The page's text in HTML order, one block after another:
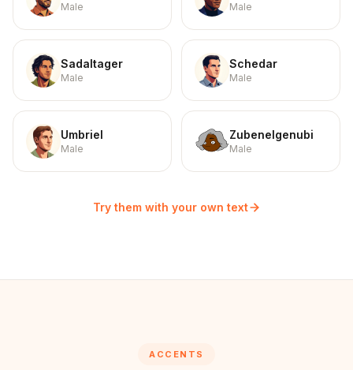
Male Male
Sadaltager
Male
Schedar
Male
Umbriel
Male
Zubenelgenubi
Male
Try them with your own text
ACCENTS